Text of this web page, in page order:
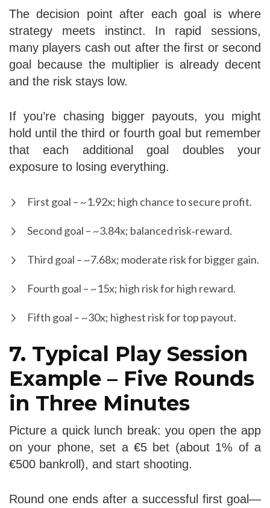
The decision point after each goal is where
strategy meets instinct. In rapid sessions,
many players cash out after the first or second
goal because the multiplier is already decent
and the risk stays low.
If you’re chasing bigger payouts, you might
hold until the third or fourth goal but remember
that each additional goal doubles your
exposure to losing everything.
First goal – ~1.92x; high chance to secure profit.
Second goal – ~3.84x; balanced risk‑reward.
Third goal – ~7.68x; moderate risk for bigger gain.
Fourth goal – ~15x; high risk for high reward.
Fifth goal – ~30x; highest risk for top payout.
7. Typical Play Session
Example – Five Rounds
in Three Minutes
Picture a quick lunch break: you open the app
on your phone, set a €5 bet (about 1% of a
€500 bankroll), and start shooting.
Round one ends after a successful first goal—